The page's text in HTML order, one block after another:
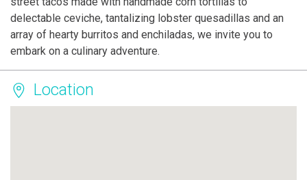
delectable ceviche, tantalizing lobster quesadillas and an
array of hearty burritos and enchiladas, we invite you to
embark on a culinary adventure.
Location